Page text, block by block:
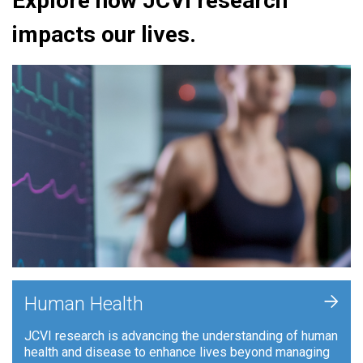
impacts our lives.
Human Health
JCVI research is advancing the understanding of human
health and disease to enhance lives beyond managing
+